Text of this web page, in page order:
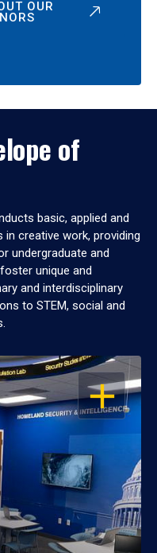
OUR
of
basic, applied and
creative work, providing
undergraduate and
unique and
and interdisciplinary
to STEM, social and
OPEN